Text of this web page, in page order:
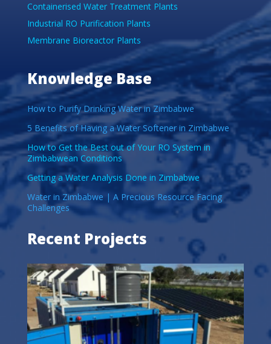
Containerised Water Treatment Plants
Industrial RO Purification Plants
Membrane Bioreactor Plants
Knowledge Base
How to Purify Drinking Water in Zimbabwe
5 Benefits of Having a Water Softener in Zimbabwe
How to Get the Best out of Your RO System in
Zimbabwean Conditions
Getting a Water Analysis Done in Zimbabwe
Water in Zimbabwe | A Precious Resource Facing
Challenges
Recent Projects